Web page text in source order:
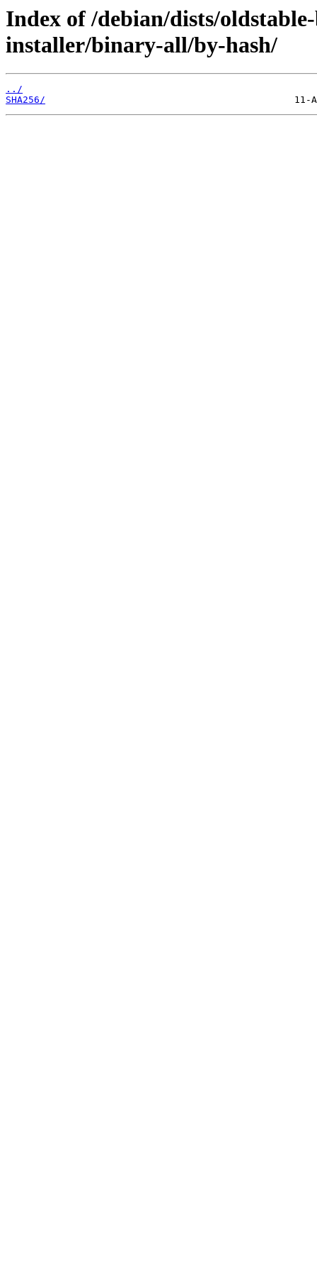
Index of /debian/dists/
installer/binary-all/by-hash/
../
SHA256/